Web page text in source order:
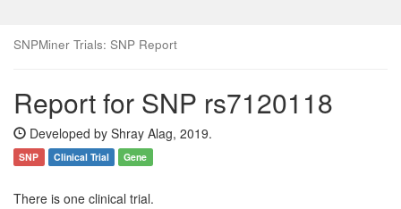
SNPMiner Trials: SNP Report
Report for SNP rs7120118
Developed by Shray Alag, 2019.
SNP Clinical Trial Gene
There is one clinical trial.